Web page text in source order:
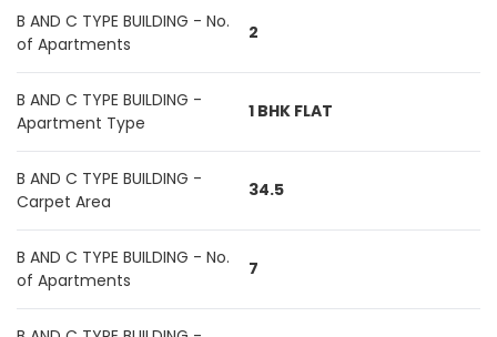
B AND C TYPE BUILDING - No.
of Apartments
2
B AND C TYPE BUILDING -
Apartment Type
1 BHK FLAT
B AND C TYPE BUILDING -
Carpet Area
34.5
B AND C TYPE BUILDING - No.
of Apartments
7